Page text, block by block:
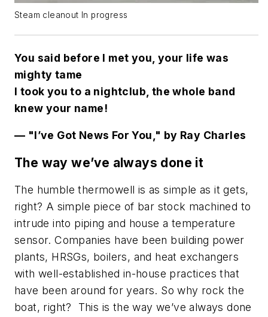
Steam cleanout In progress
You said before I met you, your life was
mighty tame
I took you to a nightclub, the whole band
knew your name!
— "I’ve Got News For You," by Ray Charles
The way we’ve always done it
The humble thermowell is as simple as it gets,
right? A simple piece of bar stock machined to
intrude into piping and house a temperature
sensor. Companies have been building power
plants, HRSGs, boilers, and heat exchangers
with well-established in-house practices that
have been around for years. So why rock the
boat, right? This is the way we’ve always done